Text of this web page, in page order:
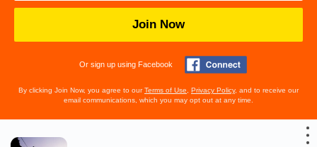
Join Now
Or sign up using Facebook
By clicking Join Now, you agree to ourTerms of Use Privacy Policy, and to receive our
email communications, which you may opt out at any time.